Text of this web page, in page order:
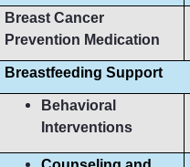
Breast Cancer
Prevention Medication
Breastfeeding Support
Behavioral
Interventions